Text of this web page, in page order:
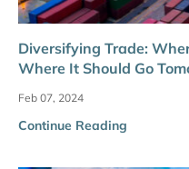
Diversifying Trade:
Where It Should Go
Feb 07, 2024
Continue Reading